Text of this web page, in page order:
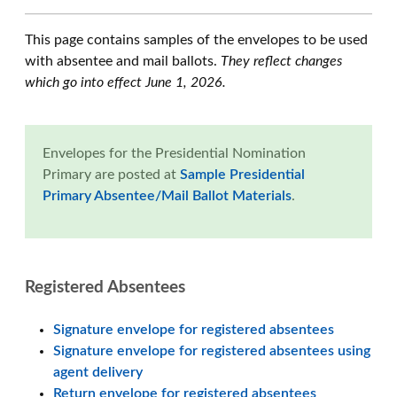
This page contains samples of the envelopes to be used
with absentee and mail ballots. They reflect changes
which go into effect June 1, 2026.
Envelopes for the Presidential Nomination
Primary are posted at Sample Presidential
Primary Absentee/Mail Ballot Materials.
Registered Absentees
Signature envelope for registered absentees
Signature envelope for registered absentees using
agent delivery
Return envelope for registered absentees